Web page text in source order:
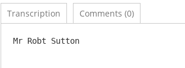
Transcription Comments (0)
Mr Robt Sutton